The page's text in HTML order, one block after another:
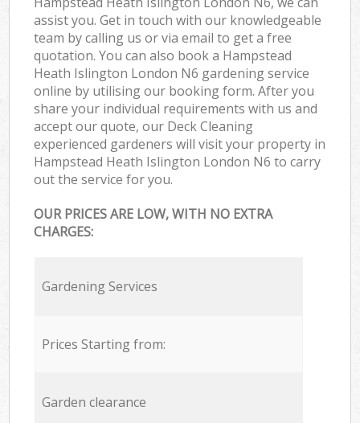
assist you. Get in touch with our knowledgeable
team by calling us or via email to get a free
quotation. You can also book a Hampstead
Heath Islington London N6 gardening service
online by utilising our booking form. After you
share your individual requirements with us and
accept our quote, our Deck Cleaning
experienced gardeners will visit your property in
Hampstead Heath Islington London N6 to carry
out the service for you.
OUR PRICES ARE LOW, WITH NO EXTRA
CHARGES:
Gardening Services
Prices Starting from:
Garden clearance